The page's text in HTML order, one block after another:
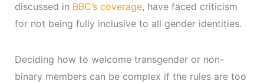
discussed in BBC’s coverage, have faced criticism
for not being fully inclusive to all gender identities.
Deciding how to welcome transgender or non-
binary members can be complex if the rules are too